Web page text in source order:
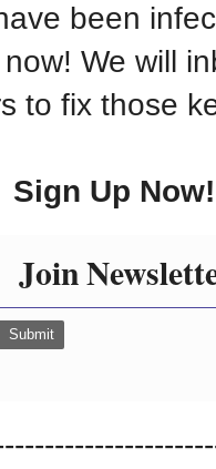
been
We will
to fix those
Sign Up
Join